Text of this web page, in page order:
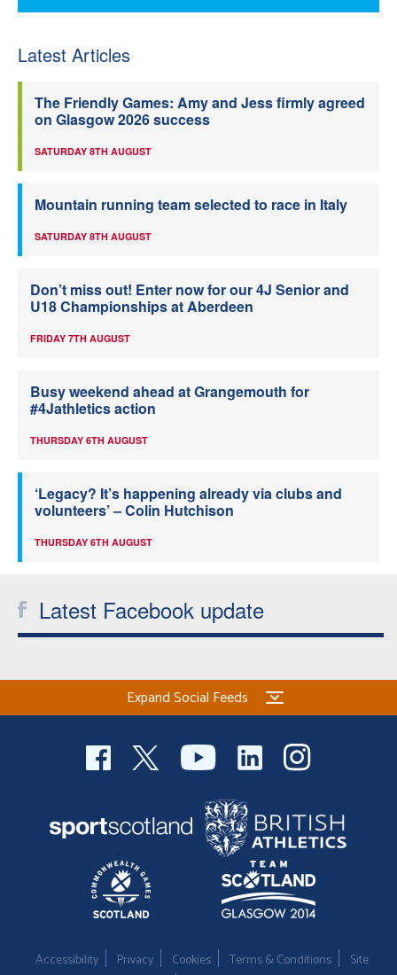
Latest Articles
The Friendly Games: Amy and Jess firmly agreed
on Glasgow 2026 success
SATURDAY 8TH AUGUST
Mountain running team selected to race in Italy
SATURDAY 8TH AUGUST
Don’t miss out! Enter now for our 4J Senior and
U18 Championships at Aberdeen
FRIDAY 7TH AUGUST
Busy weekend ahead at Grangemouth for
#4Jathletics action
THURSDAY 6TH AUGUST
‘Legacy? It’s happening already via clubs and
volunteers’ – Colin Hutchison
THURSDAY 6TH AUGUST
Latest Facebook update
Expand Social Feeds
Accessibility Privacy Cookies Terms & Conditions
Site